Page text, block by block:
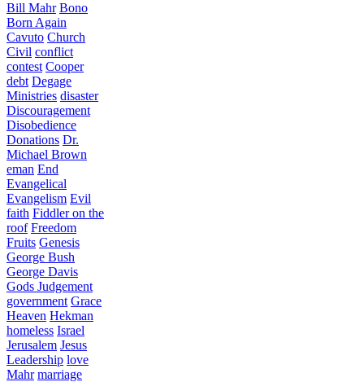
Bill Mahr Bono
Born Again
Cavuto Church
Civil conflict
contest Cooper
debt Degage
Ministries disaster
Discouragement
Disobedience
Donations Dr.
Michael Brown
eman End
Evangelical
Evangelism Evil
faith Fiddler on the
roof Freedom
Fruits Genesis
George Bush
George Davis
Gods Judgement
government Grace
Heaven Hekman
homeless Israel
Jerusalem Jesus
Leadership love
Mahr marriage